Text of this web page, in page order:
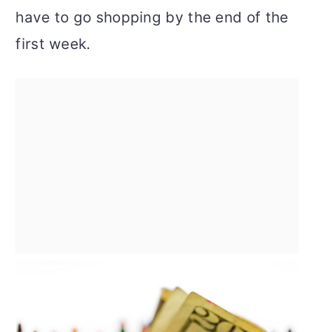
have to go shopping by the end of the
first week.